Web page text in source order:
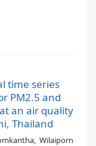
time series
PM2.5 and
an air quality
Thailand
, Wilaiporn